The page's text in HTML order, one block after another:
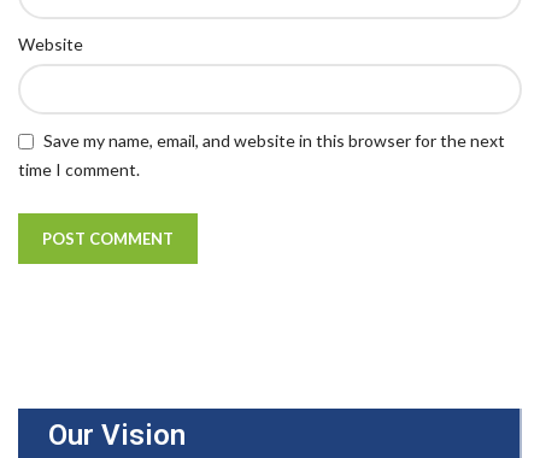
Website
Save my name, email, and website in this browser for the next
time I comment.
Our Vision